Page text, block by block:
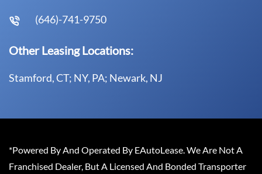
(646)-741-9750
Other Leasing Locations:
Stamford, CT; NY, PA; Newark, NJ
*Powered By And Operated By EAutoLease. We Are Not A
Franchised Dealer, But A Licensed And Bonded Transporter